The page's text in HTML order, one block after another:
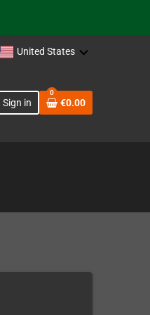
United States
Sign in
0
€0.00